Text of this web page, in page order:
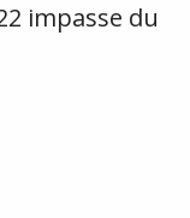
impasse du